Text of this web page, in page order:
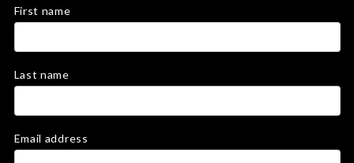
First name
Last name
Email address